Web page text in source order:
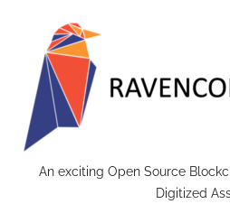
content
RAVENCOIN
An exciting Open Source
Digitized